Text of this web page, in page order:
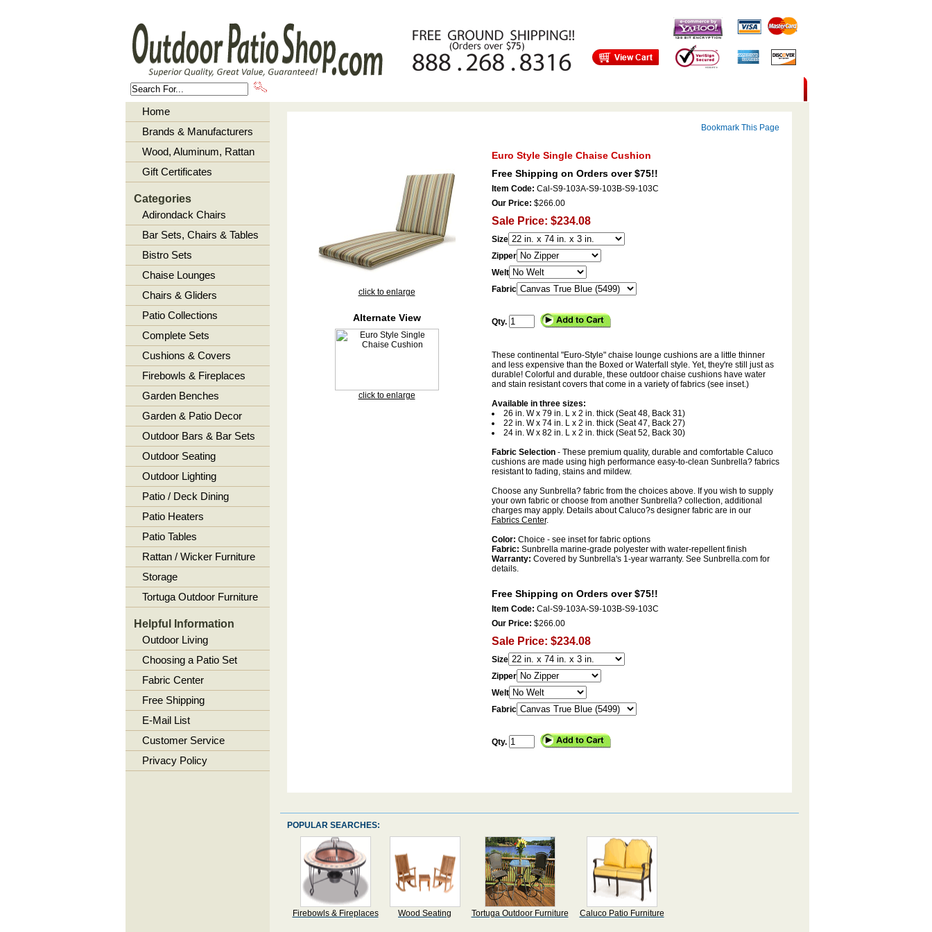
Home
Brands & Manufacturers
Wood, Aluminum, Rattan
Gift Certificates
Categories
Adirondack Chairs
Bar Sets, Chairs & Tables
Bistro Sets
Chaise Lounges
Chairs & Gliders
Patio Collections
Complete Sets
Cushions & Covers
Firebowls & Fireplaces
Garden Benches
Garden & Patio Decor
Outdoor Bars & Bar Sets
Outdoor Seating
Outdoor Lighting
Patio / Deck Dining
Patio Heaters
Patio Tables
Rattan / Wicker Furniture
Storage
Tortuga Outdoor Furniture
Helpful Information
Outdoor Living
Choosing a Patio Set
Fabric Center
Free Shipping
E-Mail List
Customer Service
Privacy Policy
Bookmark This Page
Euro Style Single Chaise Cushion
Free Shipping on Orders over $75!!
Item Code: Cal-S9-103A-S9-103B-S9-103C
Our Price: $266.00
Sale Price: $234.08
Size
Zipper
Welt
Fabric
Qty.
These continental "Euro-Style" chaise lounge cushions are a little thinner
and less expensive than the Boxed or Waterfall style. Yet, they're still just as
durable! Colorful and durable, these outdoor chaise cushions have water
and stain resistant covers that come in a variety of fabrics (see inset.)
Available in three sizes:
26 in. W x 79 in. L x 2 in. thick (Seat 48, Back 31)
22 in. W x 74 in. L x 2 in. thick (Seat 47, Back 27)
24 in. W x 82 in. L x 2 in. thick (Seat 52, Back 30)
Fabric Selection- These premium quality, durable and comfortable Caluco
cushions are made using high performance easy-to-clean Sunbrella? fabrics
resistant to fading, stains and mildew.
Choose any Sunbrella? fabric from the choices above. If you wish to supply
your own fabric or choose from another Sunbrella? collection, additional
charges may apply. Details about Caluco?s designer fabric are in our
Fabrics Center.
Color: Choice - see inset for fabric options
Fabric: Sunbrella marine-grade polyester with water-repellent finish
Warranty: Covered by Sunbrella's 1-year warranty. See Sunbrella.com for
details.
Free Shipping on Orders over $75!!
Item Code: Cal-S9-103A-S9-103B-S9-103C
Our Price: $266.00
Sale Price: $234.08
Size
Zipper
Welt
Fabric
Qty.
click to enlarge
Alternate View
click to enlarge
POPULAR SEARCHES:
Firebowls & Fireplaces Wood Seating Tortuga Outdoor Furniture Caluco Patio Furniture